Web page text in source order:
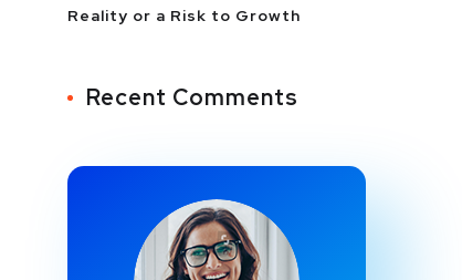
Reality or a Risk to Growth
Recent Comments